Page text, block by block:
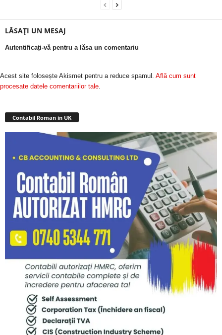
LĂSAȚI UN MESAJ
Autentificați-vă pentru a lăsa un comentariu
Acest site folosește Akismet pentru a reduce spamul. Află cum sunt
procesate datele comentariilor tale
Contabil Roman in UK